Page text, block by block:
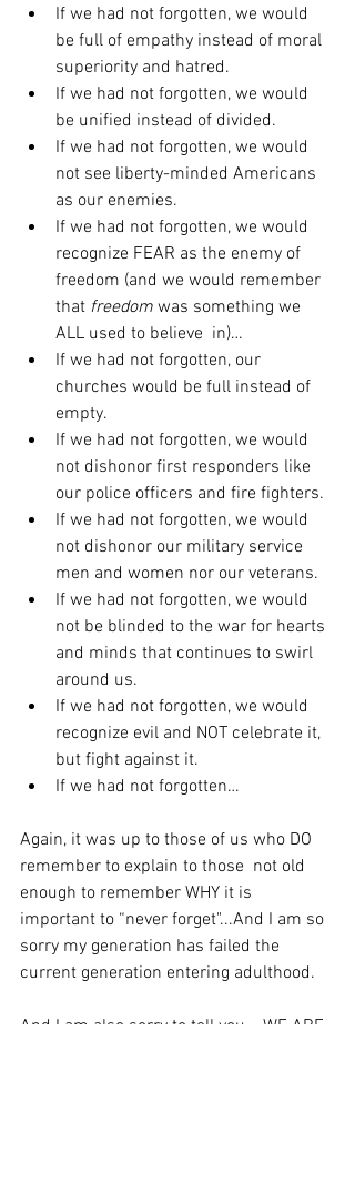
If we had not forgotten, we would
be full of empathy instead of moral
superiority and hatred.
If we had not forgotten, we would
be unified instead of divided.
If we had not forgotten, we would
not see liberty-minded Americans
as our enemies.
If we had not forgotten, we would
recognize FEAR as the enemy of
freedom (and we would remember
that freedom was something we
ALL used to believe  in)…
If we had not forgotten, our
churches would be full instead of
empty.
If we had not forgotten, we would
not dishonor first responders like
our police officers and fire fighters.
If we had not forgotten, we would
not dishonor our military service
men and women nor our veterans.
If we had not forgotten, we would
not be blinded to the war for hearts
and minds that continues to swirl
around us.
If we had not forgotten, we would
recognize evil and NOT celebrate it,
but fight against it.
If we had not forgotten…
Again, it was up to those of us who DO
remember to explain to those  not old
enough to remember WHY it is
important to “never forget"...And I am so
sorry my generation has failed the
current generation entering adulthood.
And I am also sorry to tell you... WE ARE